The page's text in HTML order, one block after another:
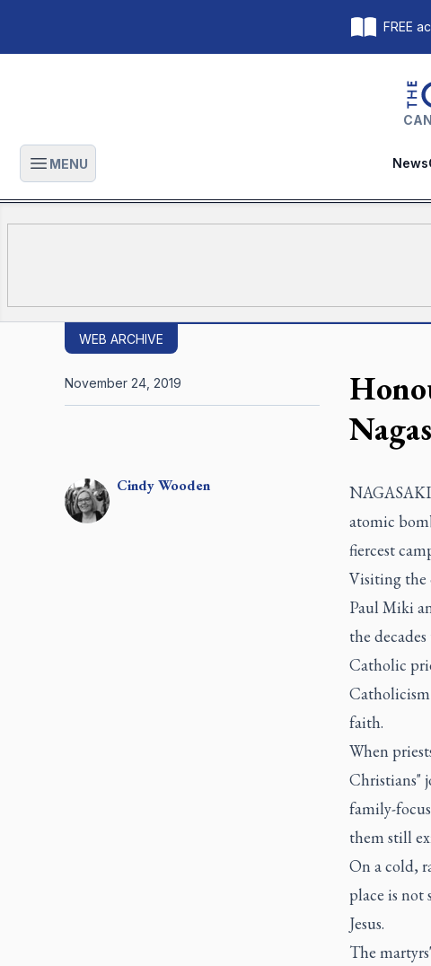
FREE
Open main menu
MENU News
WEB ARCHIVE
CindyWooden
November 24, 2019
atomic
fiercest
Visiting the
Paul Miki
the
Catholic
faith.
When
Christians"
family-
them still
On a cold,
place is not
Jesus.
The